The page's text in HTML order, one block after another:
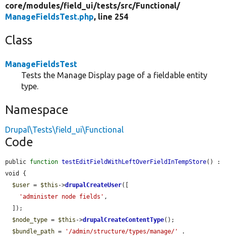
core/modules/field_ui/tests/src/Functional/
ManageFieldsTest.php, line 254
Class
ManageFieldsTest
Tests the Manage Display page of a fieldable entity
type.
Namespace
Drupal\Tests\field_ui\Functional
Code
public function testEditFieldWithLeftOverFieldInTempStore() :
void {
$user = $this ->drupalCreateUser([
'administer node fields' ,
$node_type = $this ->drupalCreateContentType();
$bundle_path = '/admin/structure/types/manage/'